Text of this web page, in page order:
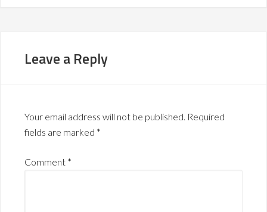
Leave a Reply
Your email address will not be published. Required
fields are marked *
Comment *